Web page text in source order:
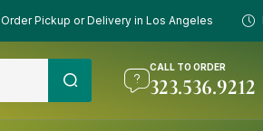
Order Pickup or Delivery in Los Angeles
CALL TO ORDER
323.536.9212